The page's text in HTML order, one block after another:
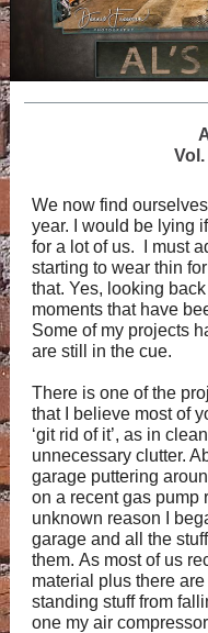
We now find
year. I would be lying
for a lot of us. I must
starting to wear thin
that. Yes, looking
moments that have
Some of my projects
are still in the cue.
There is one of the
that I believe most of
‘git rid of it’, as in
unnecessary clutter.
garage puttering
on a recent gas pump
unknown reason I
garage and all the
them. As most of us
material plus there
standing stuff from
one my air